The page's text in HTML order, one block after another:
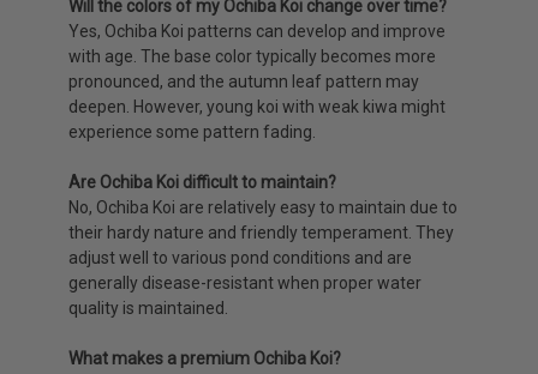
Will the colors of my Ochiba Koi change over time?
Yes, Ochiba Koi patterns can develop and improve
with age. The base color typically becomes more
pronounced, and the autumn leaf pattern may
deepen. However, young koi with weak kiwa might
experience some pattern fading.
Are Ochiba Koi difficult to maintain?
No, Ochiba Koi are relatively easy to maintain due to
their hardy nature and friendly temperament. They
adjust well to various pond conditions and are
generally disease-resistant when proper water
quality is maintained.
What makes a premium Ochiba Koi?